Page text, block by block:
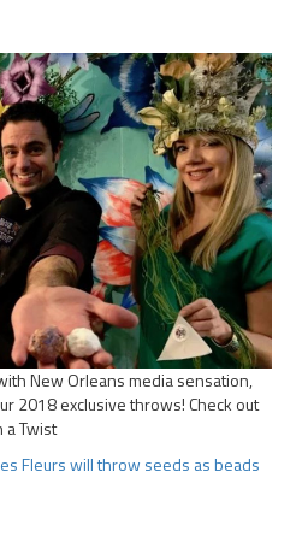
New Orleans media sensation,
2018 exclusive throws! Check out
a Twist
Fleurs will throw seeds as beads